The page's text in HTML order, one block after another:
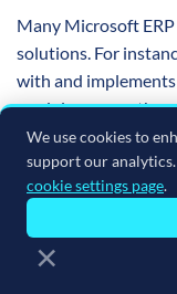
We use cookies to
support our
cookie settings page.
×
Many Microsoft
solutions. For
with and
modules, or another
Central. They may
solutions they can
requirements. This
customization and